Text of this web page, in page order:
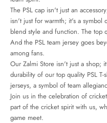
The PSL cap isn't just an
isn't just for warmth; it's a symbol
blend style and function. The top
And the PSL team jersey goes
among fans.
Our Zalmi Store isn't just a shop;
durability of our top quality PSL
jerseys, a symbol of team
Join us in the celebration of
part of the cricket spirit with us,
game meet.